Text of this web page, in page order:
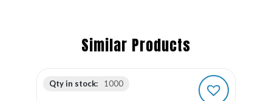
Similar Products
Qty in stock: 1000